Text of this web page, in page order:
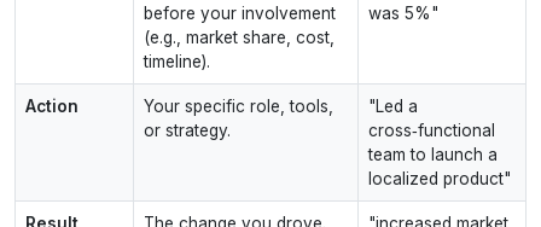
before your involvement
(e.g., market share, cost,
timeline).
was 5%"
Action
Your specific role, tools,
or strategy.
"Led a
cross‑functional
team to launch a
localized product"
Result The change you drove.
"increased market